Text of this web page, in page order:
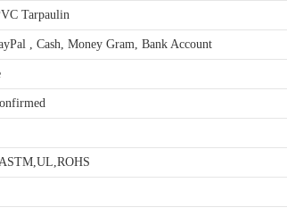
Tarpaulin
, Cash, Money Gram, Bank Account